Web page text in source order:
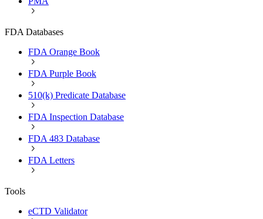
FDA Databases
FDA Orange Book
FDA Purple Book
510(k) Predicate Database
FDA Inspection Database
FDA 483 Database
FDA Letters
Tools
eCTD Validator